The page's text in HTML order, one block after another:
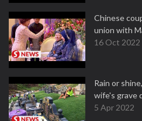
Chinese
union with
16 Oct 2022
Rain or
wife's grave
5 Apr 2022